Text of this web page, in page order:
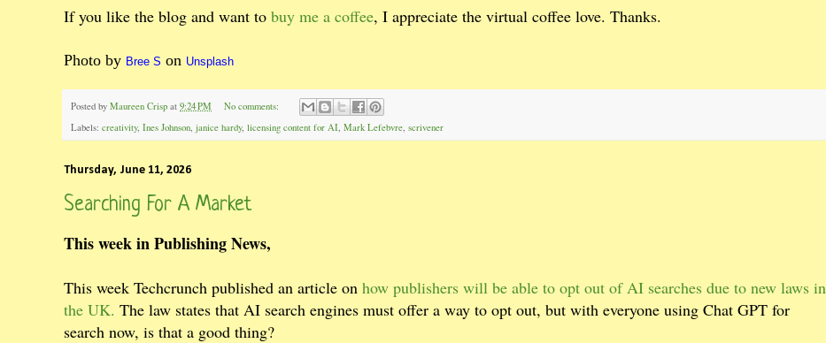
If you like the blog and want to buy me a coffee, I appreciate the virtual coffee love. Thanks.
Photo by Bree S on Unsplash
Posted by Maureen Crisp at 9:24 PM
No comments:
Labels: creativity, Ines Johnson, janice hardy, licensing content for AI, Mark Lefebvre, scrivener
Thursday, June 11, 2026
Searching For A Market
This week in Publishing News,
This week Techcrunch published an article on how publishers will be able to opt out of AI searches due to new laws in
the UK. The law states that AI search engines must offer a way to opt out, but with everyone using Chat GPT for
search now, is that a good thing?